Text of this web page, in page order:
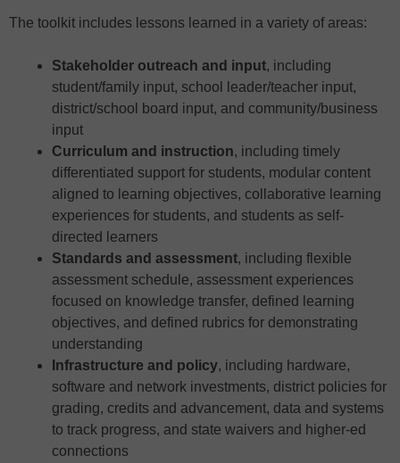
The toolkit includes lessons learned in a variety of areas:
Stakeholder outreach and input, including
student/family input, school leader/teacher input,
district/school board input, and community/business
input
Curriculum and instruction, including timely
differentiated support for students, modular content
aligned to learning objectives, collaborative learning
experiences for students, and students as self-
directed learners
Standards and assessment, including flexible
assessment schedule, assessment experiences
focused on knowledge transfer, defined learning
objectives, and defined rubrics for demonstrating
understanding
Infrastructure and policy, including hardware,
software and network investments, district policies for
grading, credits and advancement, data and systems
to track progress, and state waivers and higher-ed
connections